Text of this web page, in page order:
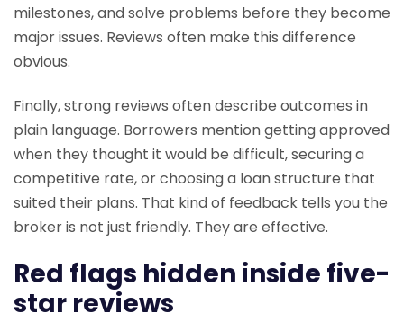
milestones, and solve problems before they become
major issues. Reviews often make this difference
obvious.
Finally, strong reviews often describe outcomes in
plain language. Borrowers mention getting approved
when they thought it would be difficult, securing a
competitive rate, or choosing a loan structure that
suited their plans. That kind of feedback tells you the
broker is not just friendly. They are effective.
Red flags hidden inside five-
star reviews